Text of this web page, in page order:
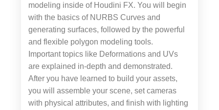
modeling inside of Houdini FX. You will begin
with the basics of NURBS Curves and
generating surfaces, followed by the powerful
and flexible polygon modeling tools.
Important topics like Deformations and UVs
are explained in-depth and demonstrated.
After you have learned to build your assets,
you will assemble your scene, set cameras
with physical attributes, and finish with lighting